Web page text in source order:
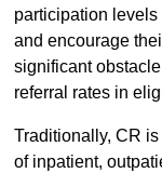
participation
and encourage
significant
referral rates in
Traditionally, CR
of inpatient,